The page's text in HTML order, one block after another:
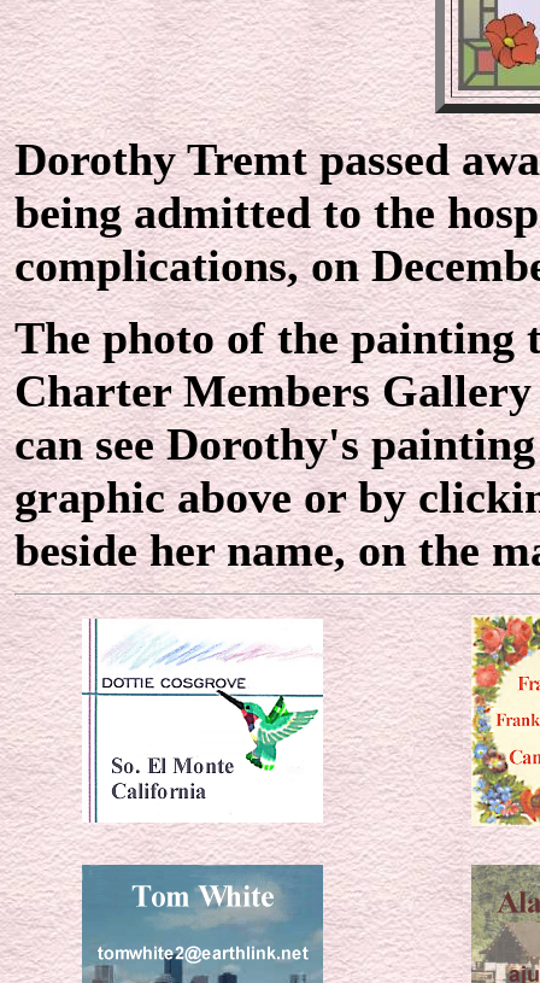
Dorothy Tremt passed
being admitted to the
complications, on
The photo of the
Charter Members
can see Dorothy's
graphic above or by
beside her name, on the